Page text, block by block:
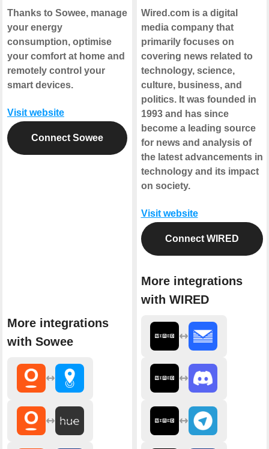
Thanks to Sowee, manage
your energy
consumption, optimise
your comfort at home and
remotely control your
smart devices.
Visit website
Connect Sowee
More integrations
with Sowee
Wired.com is a digital
media company that
primarily focuses on
covering news related to
technology, science,
culture, business, and
politics. It was founded in
1993 and has since
become a leading source
for news and analysis of
the latest advancements in
technology and its impact
on society.
Visit website
Connect WIRED
More integrations
with WIRED